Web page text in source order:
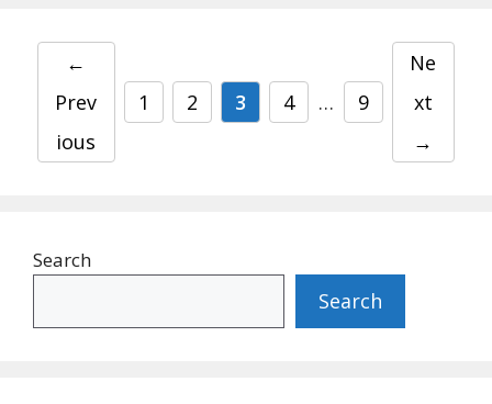
←
Prev
ious
Page
1 Page
2 Page
3 Page
4 … Page
9
Ne
xt
→
Search
Search